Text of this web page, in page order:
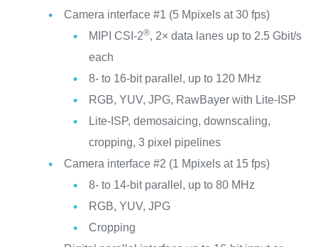
Camera interface #1 (5 Mpixels at 30 fps)
MIPI CSI-2®, 2× data lanes up to 2.5 Gbit/s
each
8- to 16-bit parallel, up to 120 MHz
RGB, YUV, JPG, RawBayer with Lite-ISP
Lite-ISP, demosaicing, downscaling,
cropping, 3 pixel pipelines
Camera interface #2 (1 Mpixels at 15 fps)
8- to 14-bit parallel, up to 80 MHz
RGB, YUV, JPG
Cropping